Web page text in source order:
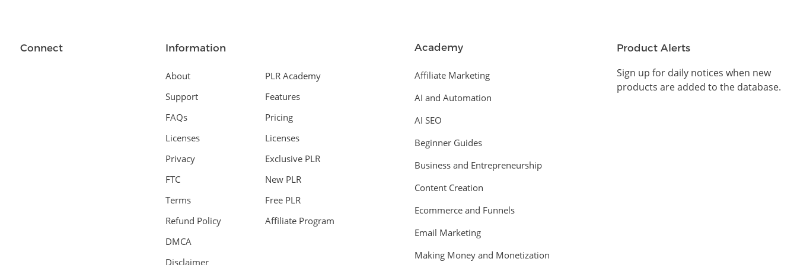
Connect Information
About
Support
FAQs
Licenses
Privacy
FTC
Terms
Refund Policy
DMCA
Disclaimer
PLR Academy
Features
Pricing
Licenses
Exclusive PLR
New PLR
Free PLR
Affiliate Program
Academy
Affiliate Marketing
AI and Automation
AI SEO
Beginner Guides
Business and Entrepreneurship
Content Creation
Ecommerce and Funnels
Email Marketing
Making Money and Monetization
Product Alerts
Sign up for daily notices when new
products are added to the database.